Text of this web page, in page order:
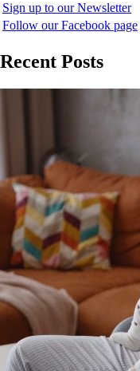
Sign up to our Newsletter
Follow our Facebook page
Recent Posts